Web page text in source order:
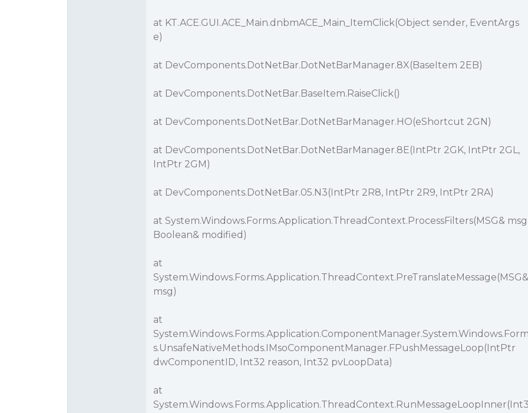
at KT.ACE.GUI.ACE_Main.dnbmACE_Main_ItemClick(Object sender, EventArgs
e)
at DevComponents.DotNetBar.DotNetBarManager.8X(BaseItem 2EB)
at DevComponents.DotNetBar.BaseItem.RaiseClick()
at DevComponents.DotNetBar.DotNetBarManager.HO(eShortcut 2GN)
at DevComponents.DotNetBar.DotNetBarManager.8E(IntPtr 2GK, IntPtr 2GL,
IntPtr 2GM)
at DevComponents.DotNetBar.05.N3(IntPtr 2R8, IntPtr 2R9, IntPtr 2RA)
at System.Windows.Forms.Application.ThreadContext.ProcessFilters(MSG&
Boolean& modified)
at
System.Windows.Forms.Application.ThreadContext.PreTranslateMessage(MSG&
msg)
at
s.UnsafeNativeMethods.IMsoComponentManager.FPushMessageLoop(IntPtr
dwComponentID, Int32 reason, Int32 pvLoopData)
at